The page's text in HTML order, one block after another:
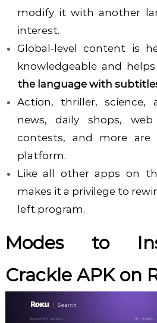
modify it with another
interest.
Global-level content is
knowledgeable and
the language with
Action, thriller, science,
news, daily shops,
contests, and more
platform.
Like all other apps on
makes it a privilege to
left program.
Modes to
Crackle APK on